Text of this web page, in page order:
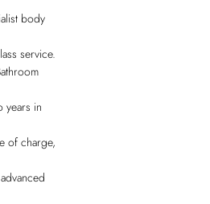
body
service.
years in
of charge,